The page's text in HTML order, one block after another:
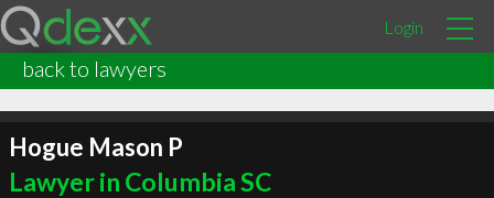
Login
back to lawyers
Hogue Mason P
Lawyer in Columbia SC